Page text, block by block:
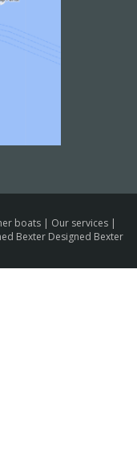
boats | Our services |
Bexter Designed Bexter